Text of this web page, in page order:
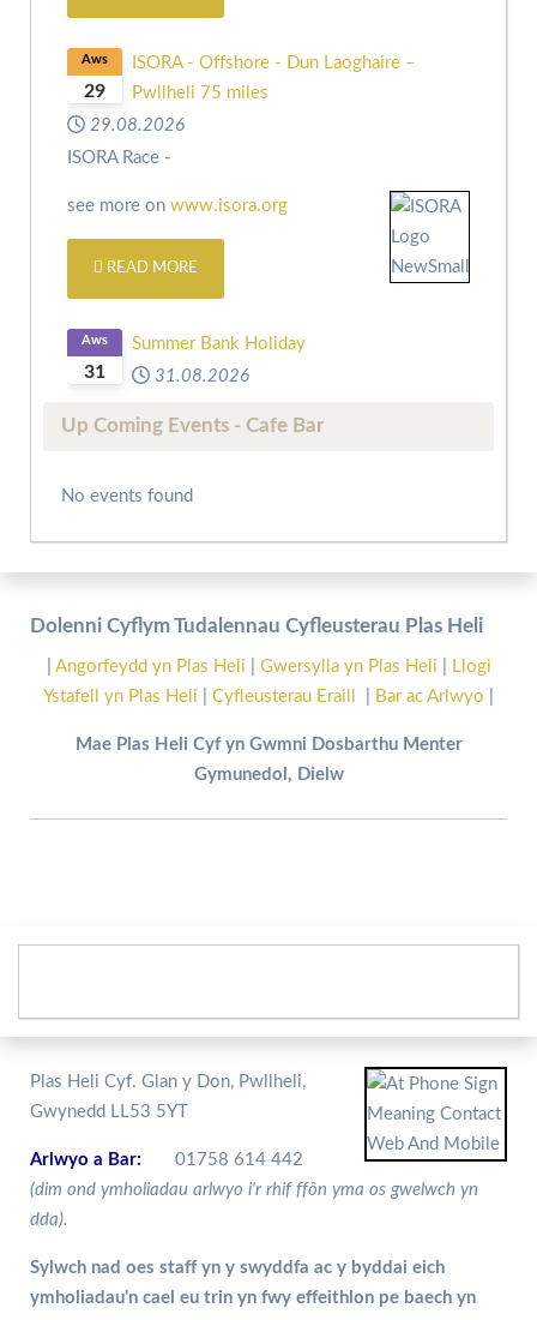
29
Aws
ISORA - Offshore - Dun Laoghaire –
Pwllheli 75 miles
29.08.2026
ISORA Race -
see more on www.isora.org
READ MORE
31
Aws
Summer Bank Holiday
31.08.2026
Up Coming Events - Cafe Bar
No events found
Dolenni Cyflym Tudalennau Cyfleusterau Plas Heli
Angorfeydd yn Plas Heli Gwersylla yn Plas Heli
Llogi
Ystafell yn Plas Heli
Cyfleusterau Eraill Bar ac Arlwyo
Mae Plas Heli Cyf yn Gwmni Dosbarthu Menter
Gymunedol, Dielw
Plas Heli Cyf. Glan y Don, Pwllheli,
Gwynedd LL53 5YT
Arlwyo a Bar:
01758 614 442
(dim ond ymholiadau arlwyo i'r rhif ffôn yma os gwelwch yn
dda).
Sylwch nad oes staff yn y swyddfa ac y byddai eich
ymholiadau'n cael eu trin yn fwy effeithlon pe baech yn